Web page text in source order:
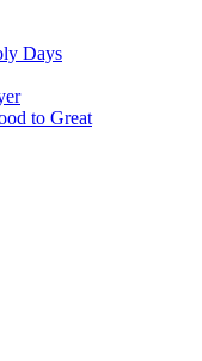
Days
to Great